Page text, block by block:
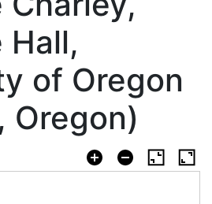
Hall,
of Oregon
Oregon)